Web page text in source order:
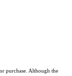
purchase. Although the